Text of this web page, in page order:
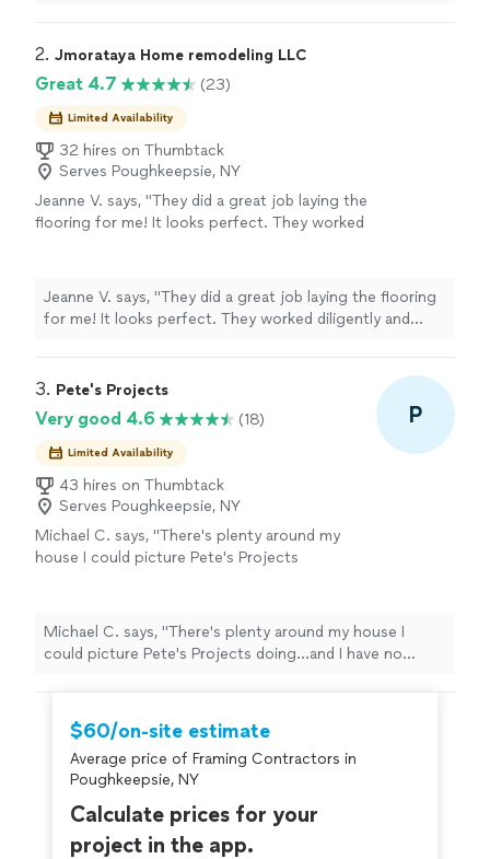
2. Jmorataya Home remodeling LLC
Great 4.7 (23)
Limited Availability
32 hires on Thumbtack
Serves Poughkeepsie, NY
Jeanne V. says, "They did a great job laying the
flooring for me! It looks perfect. They worked
more
Jeanne V. says, "They did a great job laying the flooring
for me! It looks perfect. They worked diligently and
3. Pete's Projects
Very good 4.6 (18)
Limited Availability
43 hires on Thumbtack
Serves Poughkeepsie, NY
Michael C. says, "There's plenty around my
house I could picture Pete's Projects
enough!
" See more
P
Michael C. says, "There's plenty around my house I
could picture Pete's Projects doing...and I have no
$60/on-site estimate
Average price of Framing Contractors in
Poughkeepsie, NY
Calculate prices for your
project in the app.